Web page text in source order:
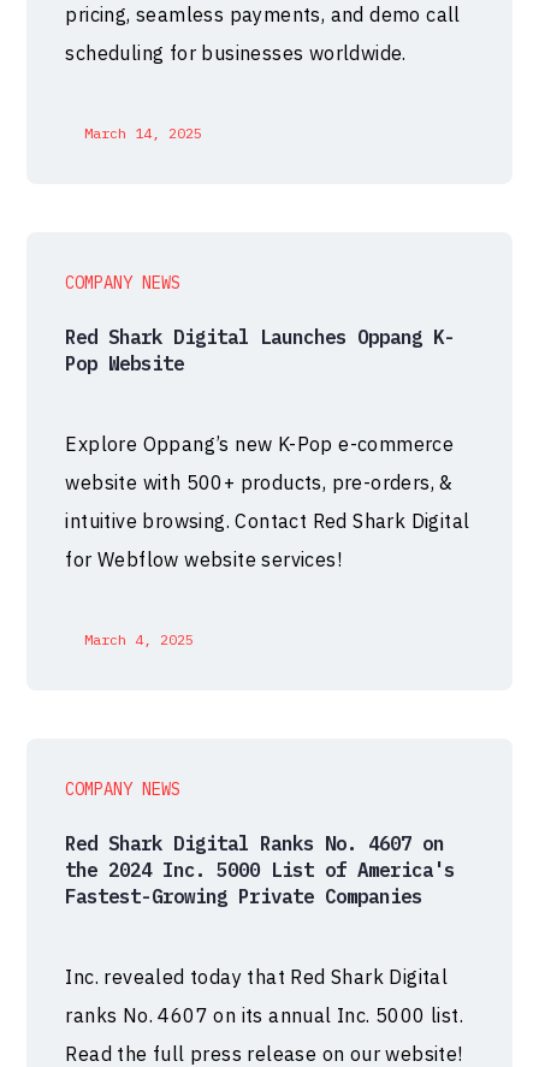
pricing, seamless payments, and demo call
scheduling for businesses worldwide.
March 14, 2025
COMPANY NEWS
Red Shark Digital Launches Oppang K-
Pop Website
Explore Oppang’s new K-Pop e-commerce
website with 500+ products, pre-orders, &
intuitive browsing. Contact Red Shark Digital
for Webflow website services!
March 4, 2025
COMPANY NEWS
Red Shark Digital Ranks No. 4607 on
the 2024 Inc. 5000 List of America's
Fastest-Growing Private Companies
Inc. revealed today that Red Shark Digital
ranks No. 4607 on its annual Inc. 5000 list.
Read the full press release on our website!